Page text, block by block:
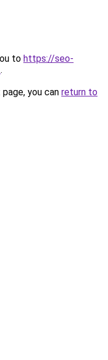
to https://seo-
.
you can return to